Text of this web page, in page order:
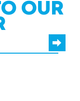
OUR